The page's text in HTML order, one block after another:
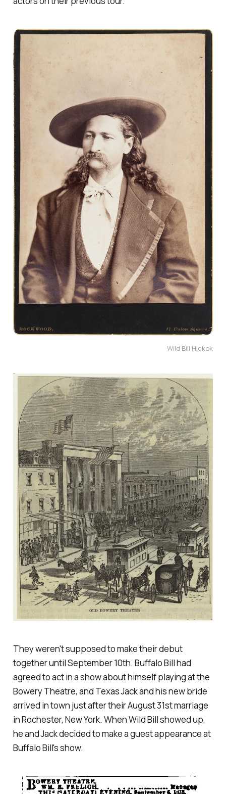
Wild Bill Hickok
They weren't supposed to make their debut
together until September 10th. Buffalo Bill had
agreed to act in a show about himself playing at the
Bowery Theatre, and Texas Jack and his new bride
arrived in town just after their August 31st marriage
in Rochester, New York. When Wild Bill showed up,
he and Jack decided to make a guest appearance at
Buffalo Bill's show.